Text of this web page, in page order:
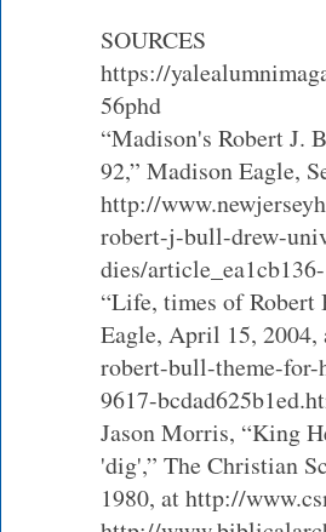
SOURCES
https://
56phd
“Madison's Robert J.
92,” Madison Eagle,
http://
robert-j-bull-drew-
dies/
“Life, times of
Eagle, April 15,
robert-bull-theme-
9617-
Jason Morris, “King
'dig',” The Christian
1980, at http://